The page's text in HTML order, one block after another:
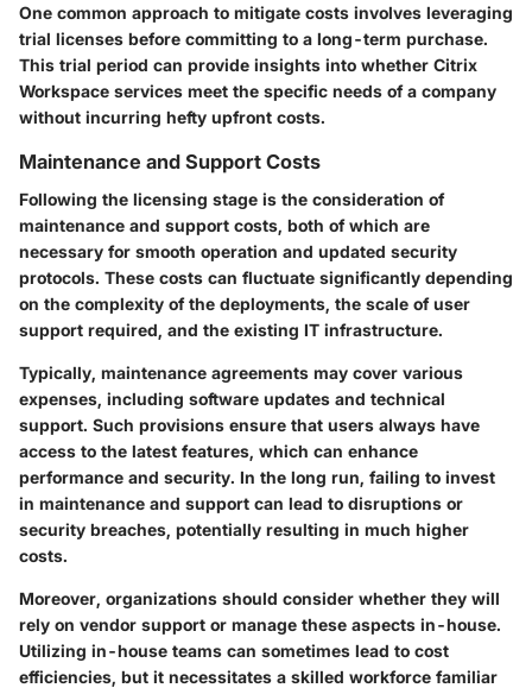
One common approach to mitigate costs involves leveraging
trial licenses before committing to a long-term purchase.
This trial period can provide insights into whether Citrix
Workspace services meet the specific needs of a company
without incurring hefty upfront costs.
Maintenance and Support Costs
Following the licensing stage is the consideration of
maintenance and support costs, both of which are
necessary for smooth operation and updated security
protocols. These costs can fluctuate significantly depending
on the complexity of the deployments, the scale of user
support required, and the existing IT infrastructure.
Typically, maintenance agreements may cover various
expenses, including software updates and technical
support. Such provisions ensure that users always have
access to the latest features, which can enhance
performance and security. In the long run, failing to invest
in maintenance and support can lead to disruptions or
security breaches, potentially resulting in much higher
costs.
Moreover, organizations should consider whether they will
rely on vendor support or manage these aspects in-house.
Utilizing in-house teams can sometimes lead to cost
efficiencies, but it necessitates a skilled workforce familiar